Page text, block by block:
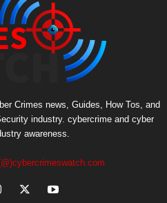
Crimes news, Guides, How Tos, and
industry. cybercrime and cyber
awareness.